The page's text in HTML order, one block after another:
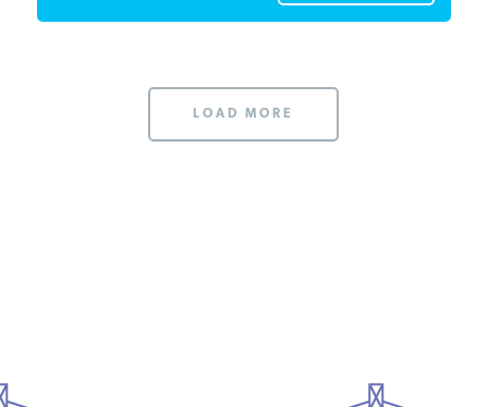
LOAD MORE